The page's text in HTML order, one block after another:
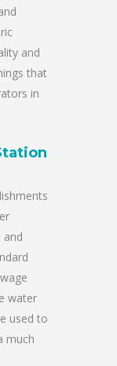
and
that
in
water
used to
much